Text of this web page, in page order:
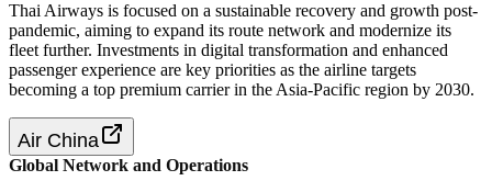
Thai Airways is focused on a sustainable recovery and growth post-
pandemic, aiming to expand its route network and modernize its
fleet further. Investments in digital transformation and enhanced
passenger experience are key priorities as the airline targets
becoming a top premium carrier in the Asia-Pacific region by 2030.
Air China
Global Network and Operations